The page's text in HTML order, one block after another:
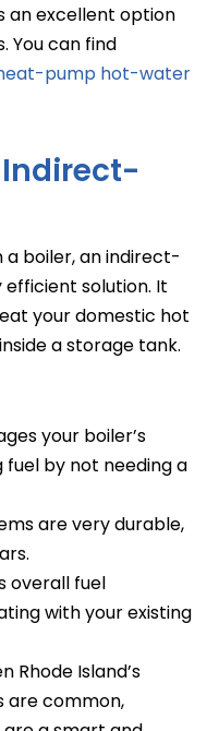
an excellent option
You can find
pump hot-water
Indirect-
a boiler, an indirect-
solution. It
your domestic hot
a storage tank.
your boiler’s
fuel by not needing a
are very durable,
overall fuel
with your existing
Rhode Island’s
are common,